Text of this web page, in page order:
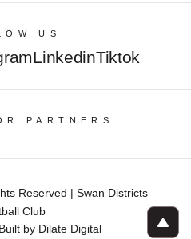
US
LinkedinTiktok
PARTNERS
Reserved | Swan Districts
Club
by Dilate Digital